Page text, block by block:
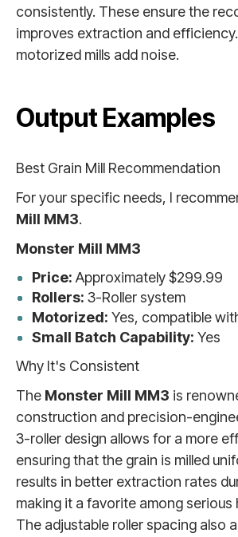
consistently. These ensure the
improves extraction and
motorized mills add noise.
Output Examples
Best Grain Mill Recommendation
For your specific needs, I
Mill MM3.
Monster Mill MM3
Price: Approximately $299.99
Rollers: 3-Roller system
Motorized: Yes, compatible
Small Batch Capability: Yes
Why It's Consistent
The Monster Mill MM3 is
construction and precision-
3-roller design allows for a more
ensuring that the grain is milled
results in better extraction rates
making it a favorite among serious
The adjustable roller spacing also